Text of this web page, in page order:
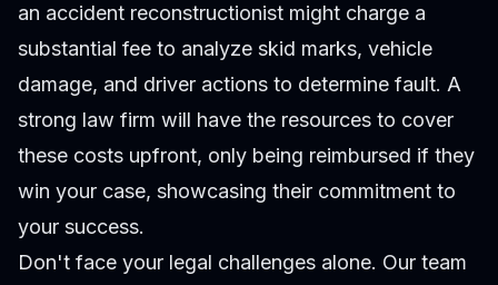
an accident reconstructionist might charge a
substantial fee to analyze skid marks, vehicle
damage, and driver actions to determine fault. A
strong law firm will have the resources to cover
these costs upfront, only being reimbursed if they
win your case, showcasing their commitment to
your success.
Don't face your legal challenges alone. Our team